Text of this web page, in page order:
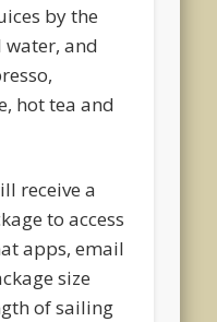
by the
and
hot tea and
receive a
to access
apps, email
size
of sailing